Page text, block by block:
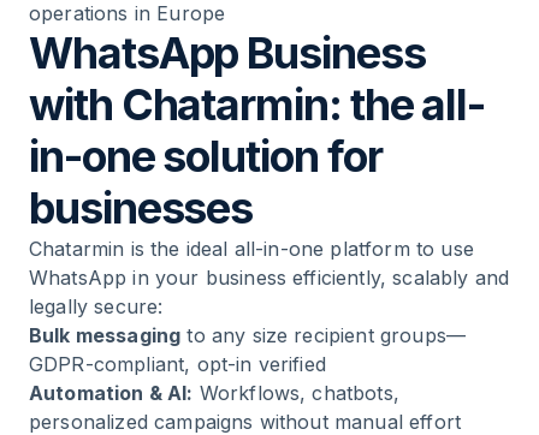
operations in Europe
WhatsApp Business
with Chatarmin: the all-
in-one solution for
businesses
Chatarmin is the ideal all-in-one platform to use
WhatsApp in your business efficiently, scalably and
legally secure:
Bulk messaging to any size recipient groups—
GDPR-compliant, opt-in verified
Automation & AI: Workflows, chatbots,
personalized campaigns without manual effort